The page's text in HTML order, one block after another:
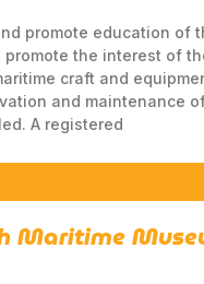
promote education of
promote the interest of
craft and
and maintenance
A registered
Maritime